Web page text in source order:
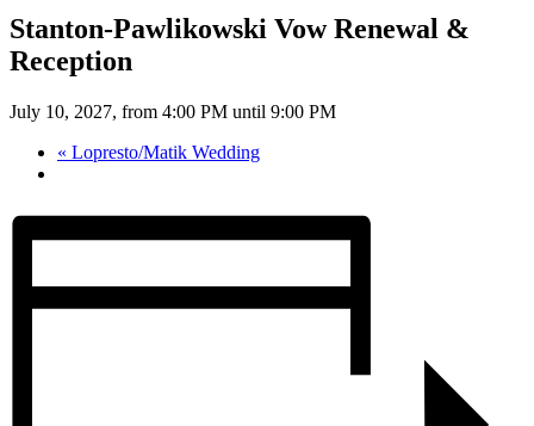
Stanton-Pawlikowski Vow Renewal &
Reception
July 10, 2027, from 4:00 PM until 9:00 PM
« Lopresto/Matik Wedding